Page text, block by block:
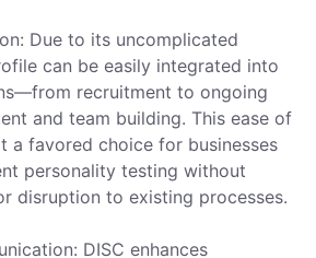
Due to its uncomplicated
can be easily integrated into
recruitment to ongoing
and team building. This ease of
a favored choice for businesses
personality testing without
disruption to existing processes.
DISC enhances